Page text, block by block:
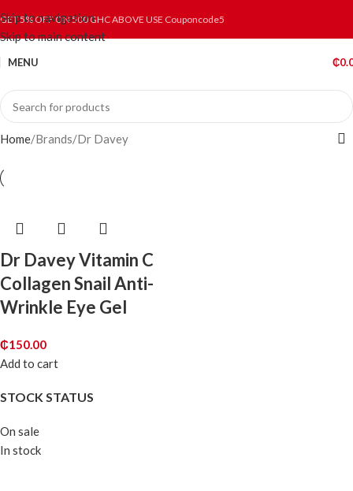
Skip to navigation
Skip to main content
GET 5% OFF ON 500 GHC ABOVE USE Couponcode5
MENU ₵
STOCK STATUS
On sale
In stock
Home Brands Dr Davey
Dr Davey Vitamin C
Collagen Snail Anti-
Wrinkle Eye Gel
₵150.00
Add to cart